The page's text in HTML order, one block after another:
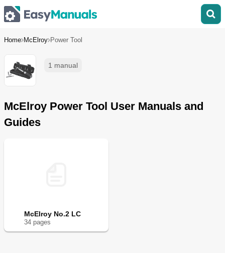
Home McElroy Power Tool
1 manual
McElroy Power Tool User Manuals and
Guides
McElroy No.2 LC
34 pages